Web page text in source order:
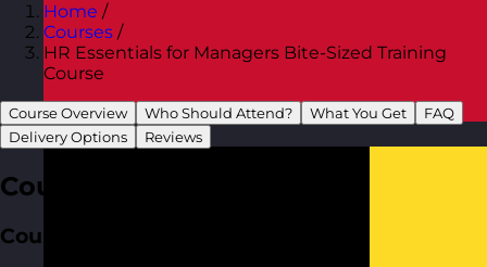
Austria Visit site
Home /
Courses /
HR Essentials for Managers Bite-Sized Training
Course
Course Overview Who Should Attend? What You Get
FAQ
Delivery Options
Reviews
Course Overview
Course Aim